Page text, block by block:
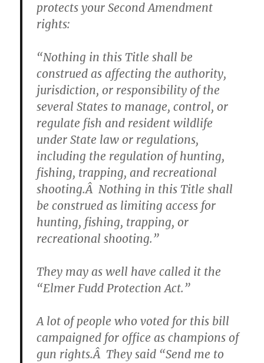
protects your Second Amendment
rights:
“Nothing in this Title shall be
construed as affecting the authority,
jurisdiction, or responsibility of the
several States to manage, control, or
regulate fish and resident wildlife
under State law or regulations,
including the regulation of hunting,
fishing, trapping, and recreational
shooting.Â Nothing in this Title shall
be construed as limiting access for
hunting, fishing, trapping, or
recreational shooting.”
They may as well have called it the
“Elmer Fudd Protection Act.”
A lot of people who voted for this bill
campaigned for office as champions of
gun rights.Â They said “Send me to